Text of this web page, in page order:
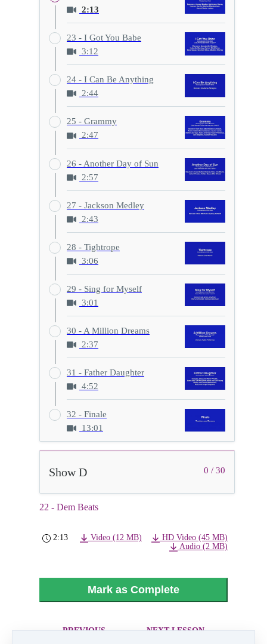
2:13
23 - I Got You Babe
3:12
24 - I Can Be Anything
2:44
25 - Grammy
2:47
26 - Another Day of Sun
2:57
27 - Jackson Medley
2:43
28 - Tightrope
3:06
29 - Sing for Myself
3:01
30 - A Million Dreams
2:37
31 - Father Daughter
4:52
32 - Finale
13:01
0 / 30
Show D
22 - Dem Beats
2:13 Video (12 MB)
HD Video (45 MB)
Audio (2 MB)
Mark as Complete
PREVIOUS
NEXT LESSON